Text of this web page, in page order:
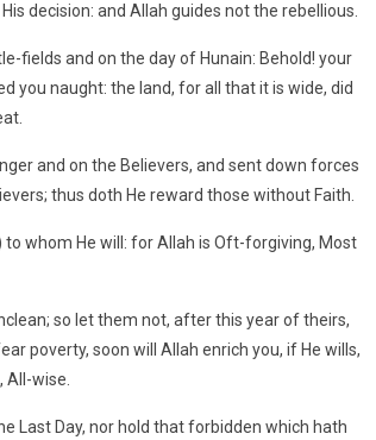
decision: and Allah guides not the rebellious.
fields and on the day of Hunain: Behold! your
you naught: the land, for all that it is wide, did
and on the Believers, and sent down forces
thus doth He reward those without Faith.
whom He will: for Allah is Oft-forgiving, Most
so let them not, after this year of theirs,
poverty, soon will Allah enrich you, if He wills,
wise.
Last Day, nor hold that forbidden which hath